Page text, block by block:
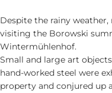
Despite the rainy
visiting the Borowski
Wintermühlenhof.
Small and large art
hand-worked steel were
property and conjured up